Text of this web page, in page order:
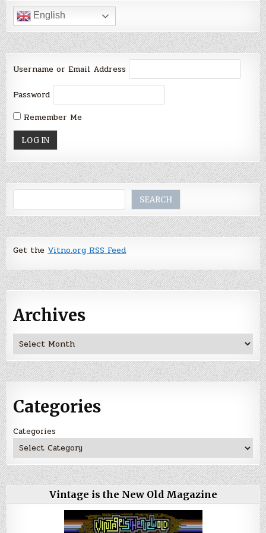
English
Username or Email Address
Password
Remember Me
SEARCH
Get the Vitno.org RSS Feed
Archives
Archives
Categories
Categories
Vintage is the New Old Magazine